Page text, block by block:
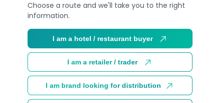
Choose a route and we'll take you to the right
information.
I am a hotel / restaurant buyer
I am a retailer / trader
I am brand looking for distribution